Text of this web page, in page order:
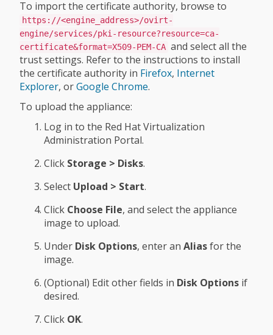
To import the certificate authority, browse to
https://<engine_address>/ovirt-
engine/services/pki-resource?resource=ca-
certificate&format=X509-PEM-CA and select all the
trust settings. Refer to the instructions to install
the certificate authority in Firefox, Internet
Explorer, orGoogle Chrome.
To upload the appliance:
Log in to the Red Hat Virtualization
Administration Portal.
Click Storage > Disks.
Select Upload > Start.
Click Choose File, and select the appliance
image to upload.
Under Disk Options, enter an Aliasfor the
image.
(Optional) Edit other fields in Disk Options if
desired.
Click OK.